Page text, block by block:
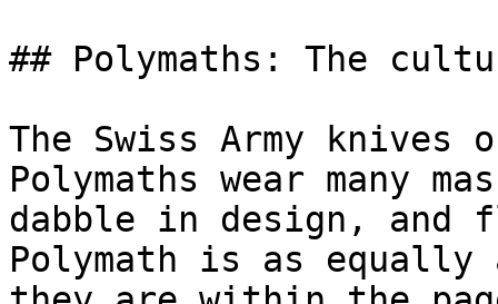
## Polymaths: The
The Swiss Army knives
Polymaths wear many
dabble in design,
Polymath is as equally